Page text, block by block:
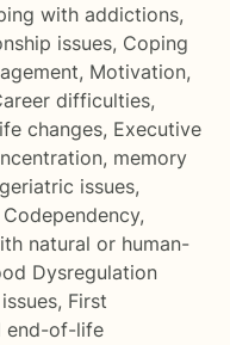
with addictions,
issues, Coping
, Motivation,
difficulties,
changes, Executive
memory
issues,
Codependency,
natural or human-
Dysregulation
, First
end-of-life